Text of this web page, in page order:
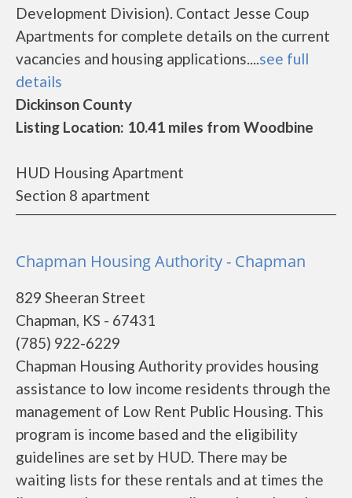
Development Division). Contact Jesse Coup
Apartments for complete details on the current
vacancies and housing applications....see full
details
Dickinson County
Listing Location: 10.41 miles from Woodbine
HUD Housing Apartment
Section 8 apartment
Chapman Housing Authority - Chapman
829 Sheeran Street
Chapman, KS - 67431
(785) 922-6229
Chapman Housing Authority provides housing
assistance to low income residents through the
management of Low Rent Public Housing. This
program is income based and the eligibility
guidelines are set by HUD. There may be
waiting lists for these rentals and at times the